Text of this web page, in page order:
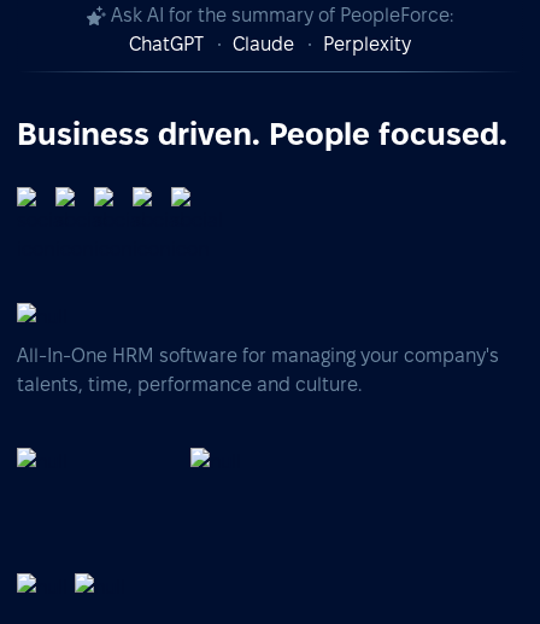
Ask AI for the summary of PeopleForce:
ChatGPT
Claude Perplexity
Business driven. People focused.
All-In-One HRM software for managing your company's
talents, time, performance and culture.